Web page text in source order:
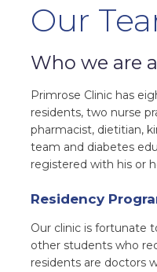
Our
Who we are
Primrose Clinic has
residents, two nurse
pharmacist, dietitian,
team and diabetes
registered with his or
Residency
Our clinic is fortunate
other students who
residents are doctors